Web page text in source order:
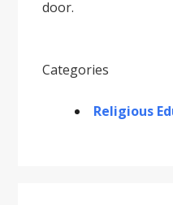
door.
Categories
Religious